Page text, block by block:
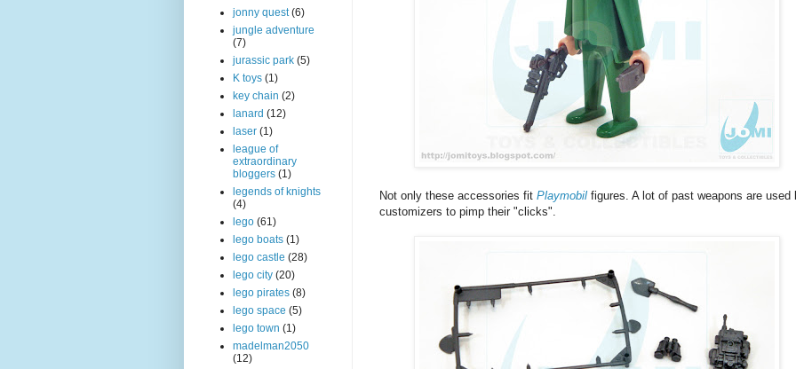
Not only these accessories fit Playmobil figures. A lot of past weapons are used
customizers to pimp their "clicks".
jonny quest (6)
jungle adventure
(7)
jurassic park (5)
K toys (1)
key chain (2)
lanard (12)
laser (1)
league of
extraordinary
bloggers (1)
legends of knights
(4)
lego (61)
lego boats (1)
lego castle (28)
lego city (20)
lego pirates (8)
lego space (5)
lego town (1)
madelman2050
(12)